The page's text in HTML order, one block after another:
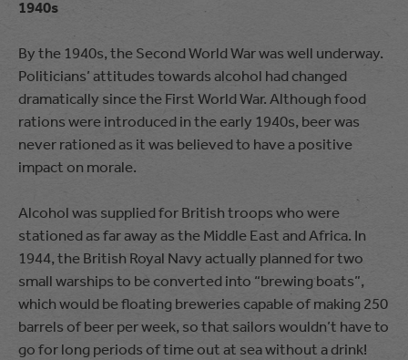
1940s
By the 1940s, the Second World War was well underway.
Politicians’ attitudes towards alcohol had changed
dramatically since the First World War. Although food
rations were introduced in the early 1940s, beer was
never rationed as it was believed to have a positive
impact on morale.
Alcohol was supplied for British troops who were
stationed as far away as the Middle East and Africa. In
1944, the British Royal Navy actually planned for two
small warships to be converted into “brewing boats”,
which would be floating breweries capable of making 250
barrels of beer per week, so that sailors wouldn’t have to
go for long periods of time out at sea without a drink!